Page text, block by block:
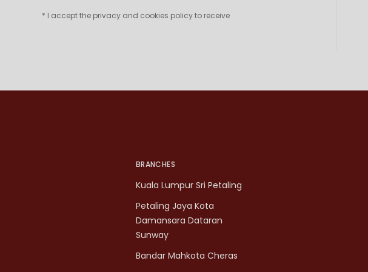
* I accept the privacy and cookies policy to receive
BRANCHES
Kuala Lumpur Sri Petaling
Petaling Jaya Kota
Damansara Dataran
Sunway
Bandar Mahkota Cheras